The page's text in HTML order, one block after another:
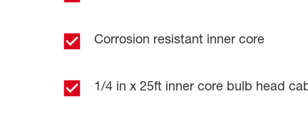
Corrosion resistant inner core
1/4 in x 25ft inner core bulb head